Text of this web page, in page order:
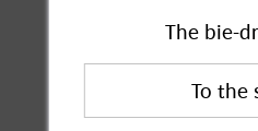
The bie-